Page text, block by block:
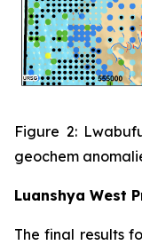
Figure 2:
geochem
Luanshya West
The final results